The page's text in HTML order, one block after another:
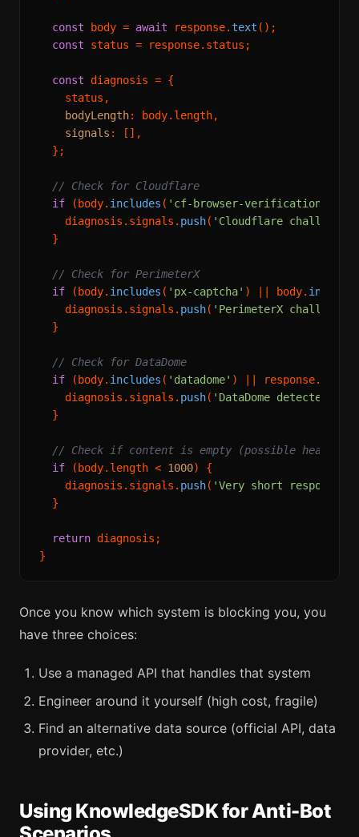
const body = await response.text ();
const status = response. status ;
const diagnosis = {
    status,
bodyLength: body. length,
signals : [],
  };
// Check for Cloudflare
if (body. includes ( 'cf-browser-verification'
    diagnosis.
signals . push( 'Cloudflare challenge
  }
// Check for PerimeterX
if (body. includes ( 'px-captcha' ) || body. includes
    diagnosis.
signals . push( 'PerimeterX challenge
  }
// Check for DataDome
if (body. includes ( 'datadome' ) || response.
    diagnosis.
signals . push( 'DataDome detected'
  }
// Check if content is empty (possible headless
if (body. length < 1000) {
    diagnosis.
signals . push( 'Very short response
  }
return diagnosis;
Once you know which system is blocking you, you
have three choices:
Use a managed API that handles that system
Engineer around it yourself (high cost, fragile)
Find an alternative data source (official API, data
provider, etc.)
Using KnowledgeSDK for Anti-Bot